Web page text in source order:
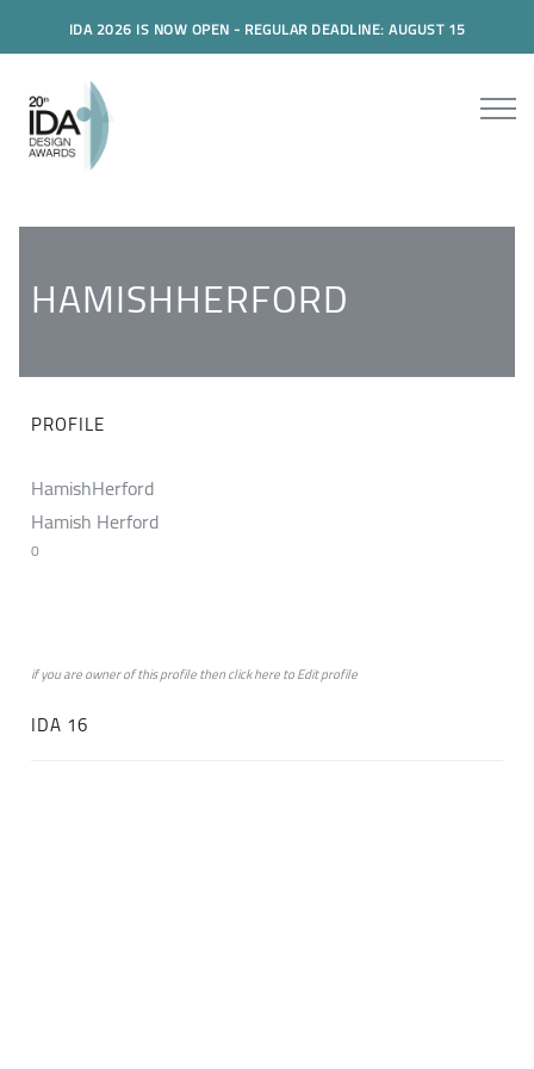
IDA 2026 IS NOW OPEN - REGULAR DEADLINE: AUGUST 15
HAMISHHERFORD
PROFILE
HamishHerford
Hamish Herford
0
if you are owner of this profile then clickheretoEdit profile
IDA 16